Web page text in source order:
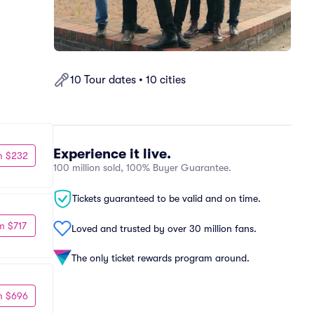
10 Tour dates • 10 cities
Experience it live.
100 million sold, 100% Buyer Guarantee.
Tickets guaranteed to be valid and on time.
Loved and trusted by over 30 million fans.
The only ticket rewards program around.
$232
$717
$696